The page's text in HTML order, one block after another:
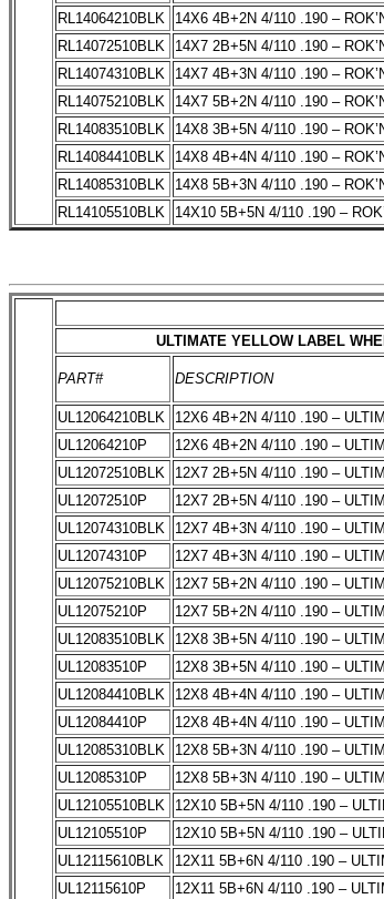
RL14064210BLK
14X6 4B+2N 4/110 .190 –
RL14072510BLK
14X7 2B+5N 4/110 .190 –
RL14074310BLK
14X7 4B+3N 4/110 .190 –
RL14075210BLK
14X7 5B+2N 4/110 .190 –
RL14083510BLK
14X8 3B+5N 4/110 .190 –
RL14084410BLK
14X8 4B+4N 4/110 .190 –
RL14085310BLK
14X8 5B+3N 4/110 .190 –
RL14105510BLK
14X10 5B+5N 4/110 .190 –
ULTIMATE YELLOW LABEL
PART# DESCRIPTION
UL12064210BLK
12X6 4B+2N 4/110 .190 –
UL12064210P
12X6 4B+2N 4/110 .190 –
UL12072510BLK
12X7 2B+5N 4/110 .190 –
UL12072510P
12X7 2B+5N 4/110 .190 –
UL12074310BLK
12X7 4B+3N 4/110 .190 –
UL12074310P
12X7 4B+3N 4/110 .190 –
UL12075210BLK
12X7 5B+2N 4/110 .190 –
UL12075210P
12X7 5B+2N 4/110 .190 –
UL12083510BLK
12X8 3B+5N 4/110 .190 –
UL12083510P
12X8 3B+5N 4/110 .190 –
UL12084410BLK
12X8 4B+4N 4/110 .190 –
UL12084410P
12X8 4B+4N 4/110 .190 –
UL12085310BLK
12X8 5B+3N 4/110 .190 –
UL12085310P
12X8 5B+3N 4/110 .190 –
UL12105510BLK
12X10 5B+5N 4/110 .190 –
UL12105510P
12X10 5B+5N 4/110 .190 –
UL12115610BLK
12X11 5B+6N 4/110 .190 –
UL12115610P
12X11 5B+6N 4/110 .190 –